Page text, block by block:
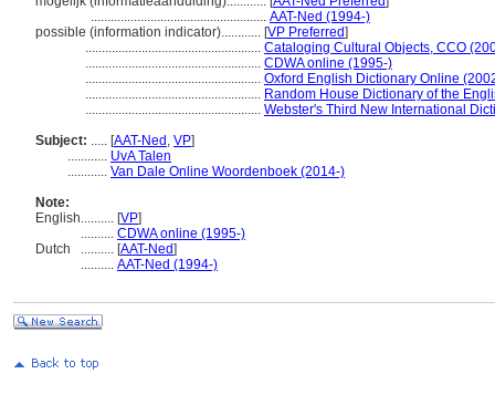
..................................................... AAT-Ned (1994-)
possible (information indicator)............ [VP Preferred]
..................................................... Cataloging Cultural Objects, CCO
..................................................... CDWA online (1995-)
..................................................... Oxford English Dictionary Online
..................................................... Random House Dictionary of the
..................................................... Webster's Third New International
Subject: ..... [AAT-Ned , VP]
............ UvA Talen
............ Van Dale Online Woordenboek (2014-)
Note:
English.......... [VP]
.......... CDWA online (1995-)
Dutch
.......... [AAT-Ned]
.......... AAT-Ned (1994-)